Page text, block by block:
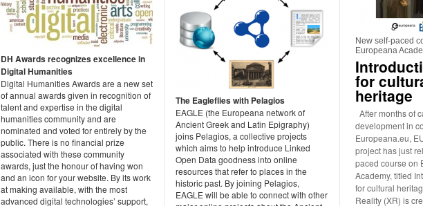
DH Awards recognizes excellence in
Digital Humanities
Digital Humanities Awards are a new set
of annual awards given in recognition of
talent and expertise in the digital
humanities community and are
nominated and voted for entirely by the
public. There is no financial prize
associated with these community
awards, just the honour of having won
and an icon for your website. By its work
at making available, with the most
advanced digital technologies’ support,
The Eagleflies with Pelagios
EAGLE (the Europeana network of
Ancient Greek and Latin Epigraphy)
joins Pelagios, a collective projects
which aims to help introduce Linked
Open Data goodness into online
resources that refer to places in the
historic past. By joining Pelagios,
EAGLE will be able to connect with other
New self-paced
Europeana
for
heritage
After months of
development in
Europeana.eu,
project has just
paced course on
Academy, titled
for cultural
Reality (XR) is